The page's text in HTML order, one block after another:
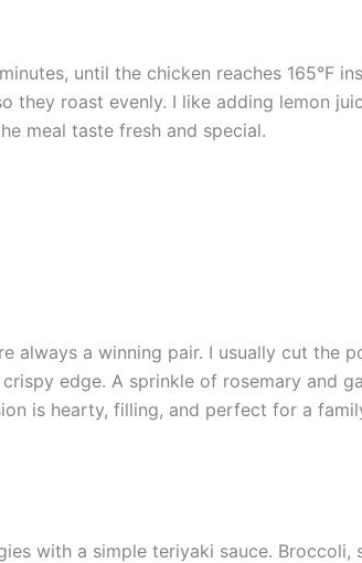
until the chicken reaches 165°F
they roast evenly. I like adding lemon
meal taste fresh and special.
always a winning pair. I usually cut the
edge. A sprinkle of rosemary and
is hearty, filling, and perfect for a
with a simple teriyaki sauce. Broccoli,